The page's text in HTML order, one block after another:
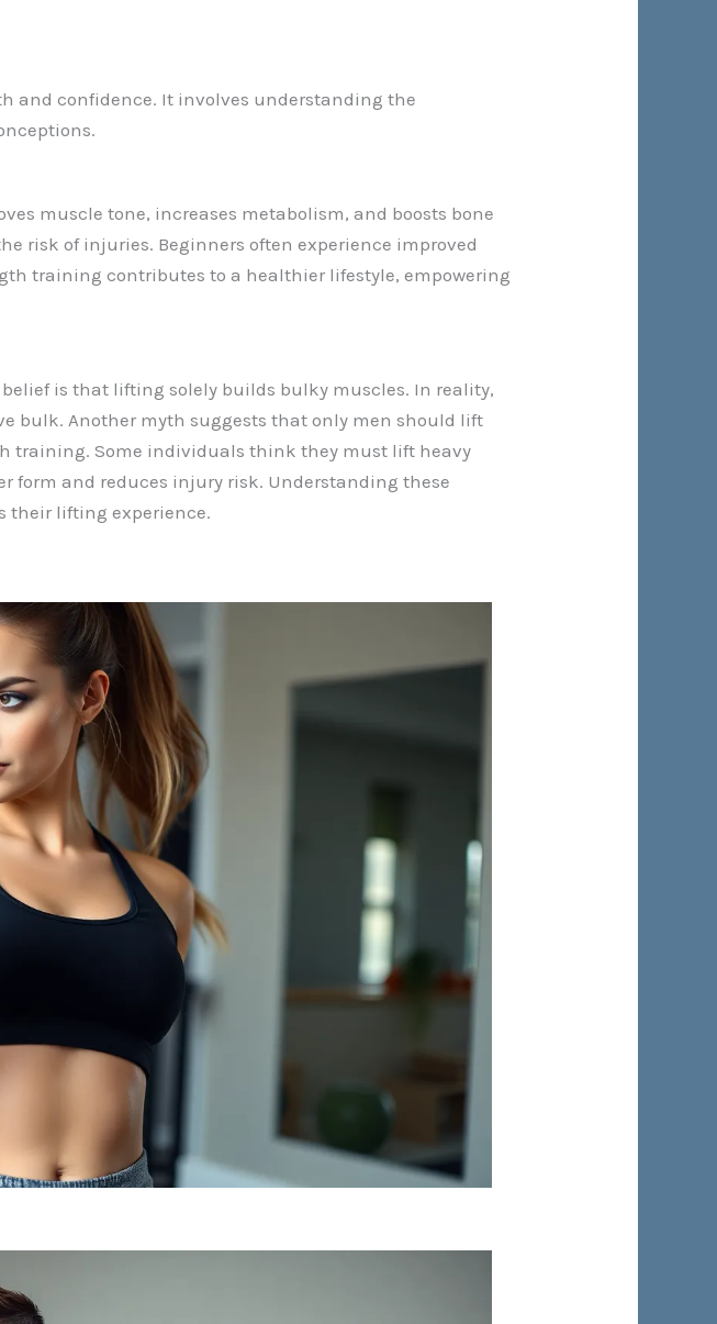
and confidence. It involves understanding the
muscle tone, increases metabolism, and boosts bone
risk of injuries. Beginners often experience improved
training contributes to a healthier lifestyle, empowering
is that lifting solely builds bulky muscles. In reality,
bulk. Another myth suggests that only men should lift
training. Some individuals think they must lift heavy
form and reduces injury risk. Understanding these
their lifting experience.